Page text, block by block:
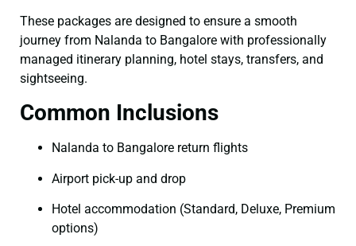
These packages are designed to ensure a smooth
journey from Nalanda to Bangalore with professionally
managed itinerary planning, hotel stays, transfers, and
sightseeing.
Common Inclusions
Nalanda to Bangalore return flights
Airport pick-up and drop
Hotel accommodation (Standard, Deluxe, Premium
options)